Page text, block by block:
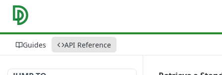
Guides API Reference